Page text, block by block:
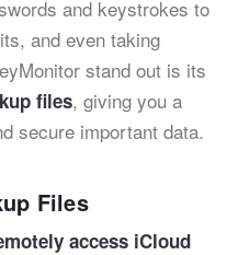
and keystrokes to
and even taking
stand out is its
files, giving you a
secure important data.
Files
access iCloud